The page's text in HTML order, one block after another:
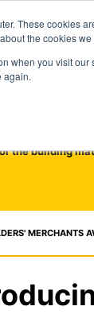
These cookies
the cookies
when you visit
again.
the building
MERCHANTS